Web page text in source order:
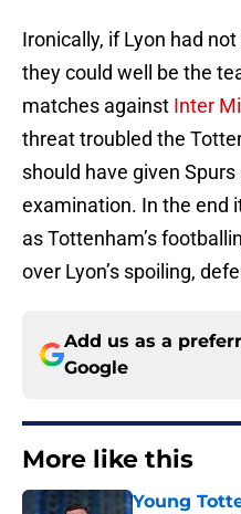
Ironically, if Lyon had
they could well be the
matches against Inter
threat troubled the
should have given
examination. In the end
as Tottenham’s
over Lyon’s spoiling,
Add us as a
Google
More like this
Young